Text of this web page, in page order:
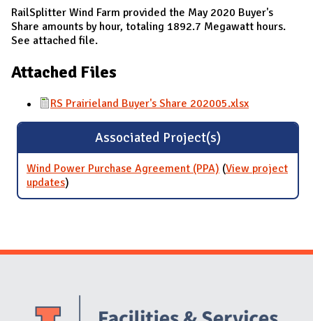
RailSplitter Wind Farm provided the May 2020 Buyer's
Share amounts by hour, totaling 1892.7 Megawatt hours.
See attached file.
Attached Files
RS Prairieland Buyer's Share 202005.xlsx
Associated Project(s)
Wind Power Purchase Agreement (PPA) (View project
updatesfor Wind Power Purchase Agreement (PPA)
)
Website Stakeholders and Social Media